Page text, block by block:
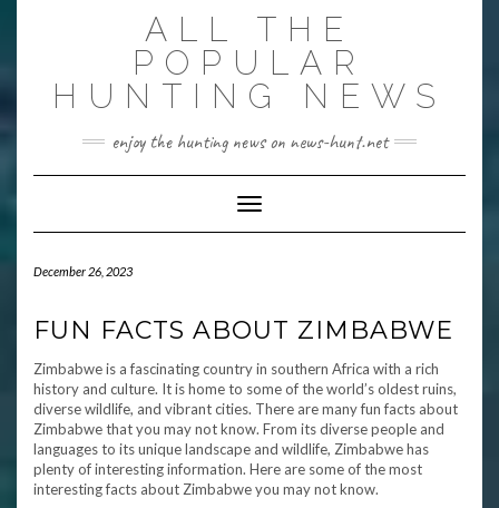
ALL THE
POPULAR
HUNTING NEWS
enjoy the hunting news on news-hunt.net
Toggle Navigation
December 26, 2023
FUN FACTS ABOUT ZIMBABWE
Zimbabwe is a fascinating country in southern Africa with a rich
history and culture. It is home to some of the world’s oldest ruins,
diverse wildlife, and vibrant cities. There are many fun facts about
Zimbabwe that you may not know. From its diverse people and
languages to its unique landscape and wildlife, Zimbabwe has
plenty of interesting information. Here are some of the most
interesting facts about Zimbabwe you may not know.